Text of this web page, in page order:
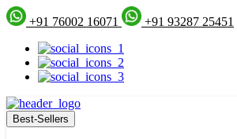
+91 76002 16071 +91 93287 25451
Best-Sellers